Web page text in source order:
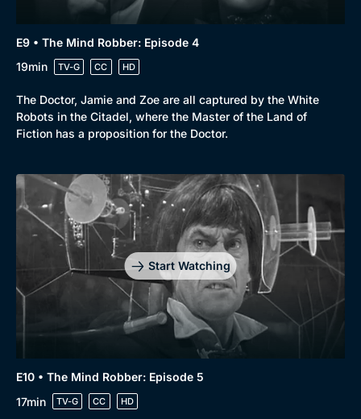
Browse
New to BritBox
Browse All
E9 • The Mind Robber: Episode 4
19min
TV-G CC HD
The Doctor, Jamie and Zoe are all captured by the White
Robots in the Citadel, where the Master of the Land of
Fiction has a proposition for the Doctor.
Start Watching
E10 • The Mind Robber: Episode 5
17min
TV-G CC HD